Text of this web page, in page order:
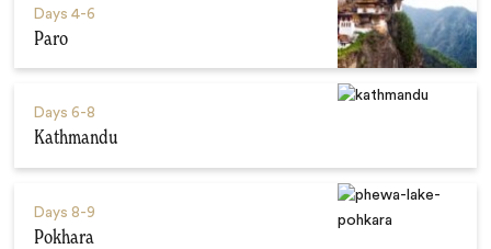
Days 4-6
Paro
Days 6-8
Kathmandu
Days 8-9
Pokhara